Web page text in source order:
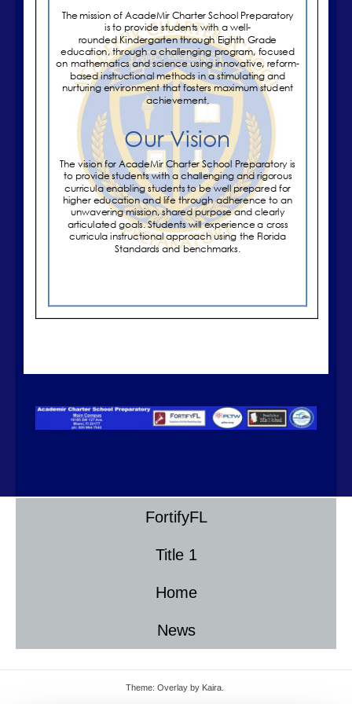
FortifyFL
Title 1
Home
News
Theme: Overlay by Kaira